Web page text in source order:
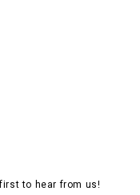
to hear from us!